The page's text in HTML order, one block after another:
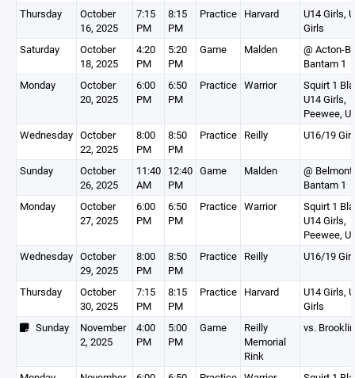
Thursday
October
16, 2025
7:15
PM
8:15
PM
Practice Harvard
U14 Girls,
Girls
Saturday
October
18, 2025
4:20
PM
5:20
PM
Game Malden
@ Acton-
Bantam 1
Monday
October
20, 2025
6:00
PM
6:50
PM
Practice Warrior
Squirt 1
U14 Girls,
Peewee,
Wednesday October
22, 2025
8:00
PM
8:50
PM
Practice Reilly U16/19
Sunday
October
26, 2025
11:40
AM
12:40
PM
Game Malden
@ Belmont
Bantam 1
Monday
October
27, 2025
6:00
PM
6:50
PM
Practice Warrior
Squirt 1
U14 Girls,
Peewee,
Wednesday October
29, 2025
8:00
PM
8:50
PM
Practice Reilly U16/19
Thursday
October
30, 2025
7:15
PM
8:15
PM
Practice Harvard
U14 Girls,
Girls
Sunday
November
2, 2025
4:00
PM
5:00
PM
Game
Reilly
Memorial
Rink
vs.